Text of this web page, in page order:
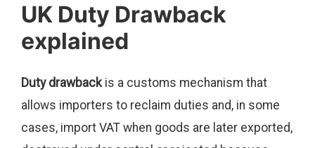
UK Duty Drawback
explained
Duty drawbackis a customs mechanism that
allows importers to reclaim duties and, in some
cases, import VAT when goods are later exported,